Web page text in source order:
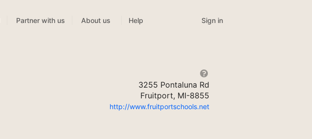
Partner with us About us Help Sign in
3255 Pontaluna Rd
Fruitport, MI-8855
http://www.fruitportschools.net